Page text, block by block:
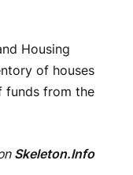
Housing
of houses
funds from the
Skeleton.Info